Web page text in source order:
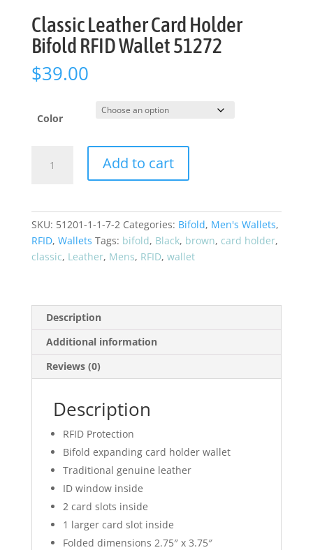
Classic Leather Card Holder
Bifold RFID Wallet 51272
$39.00
Color
Leather
Wallet
Add to cart
SKU: 51201-1-1-7-2 Categories: Bifold, Men's Wallets,
RFID, Wallets Tags: bifold, Black, brown, card holder,
classic, Leather, Mens, RFID, wallet
Description
Additional information
Reviews (0)
Description
RFID Protection
Bifold expanding card holder wallet
Traditional genuine leather
ID window inside
2 card slots inside
1 larger card slot inside
Folded dimensions 2.75″ x 3.75″